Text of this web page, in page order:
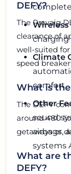
Wireless
charging
Climate
comfort.
Other
sound
airbags,
systems
DEFY?
The Pravaig
clearance of
well-suited
speed
What is the
The DEFY
around 480
getaways or
What are
DEFY?